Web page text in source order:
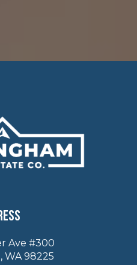
Ave #300
WA 98225